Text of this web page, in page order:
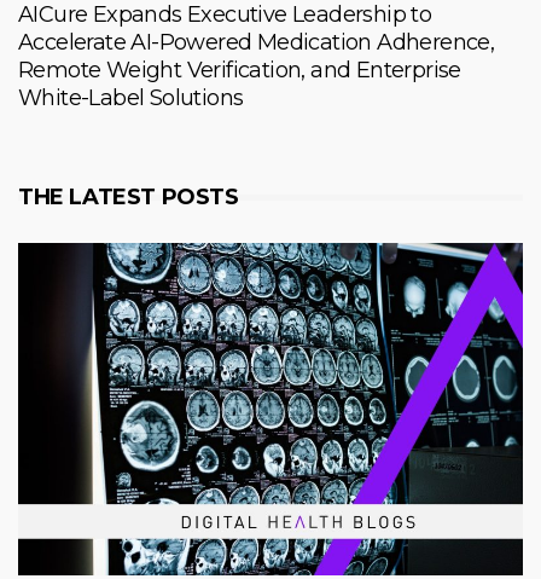
AICure Expands Executive Leadership to
Accelerate AI-Powered Medication Adherence,
Remote Weight Verification, and Enterprise
White-Label Solutions
THE LATEST POSTS